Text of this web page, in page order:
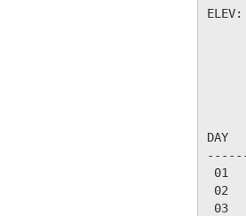
DAY
01
02
03